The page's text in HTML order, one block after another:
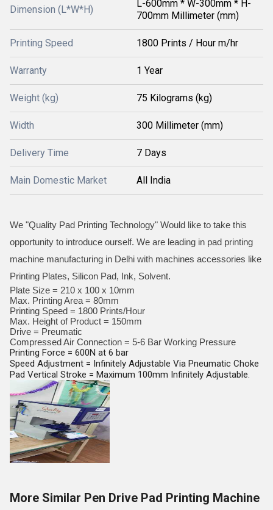
Dimension (L*W*H)
L-600mm * W-300mm * H-
700mm Millimeter (mm)
Printing Speed 1800 Prints / Hour m/hr
Warranty 1 Year
Weight (kg) 75 Kilograms (kg)
Width 300 Millimeter (mm)
Delivery Time 7 Days
Main Domestic Market All India
We "Quality Pad Printing Technology" Would like to take this
opportunity to introduce ourself. We are leading in pad printing
machine manufacturing in Delhi with machines accessories like
Printing Plates, Silicon Pad, Ink, Solvent.
Plate Size = 210 x 100 x 10mm
Max. Printing Area = 80mm
Printing Speed = 1800 Prints/Hour
Max. Height of Product = 150mm
Drive = Preumatic
Compressed Air Connection = 5-6 Bar Working Pressure
Printing Force = 600N at 6 bar
Speed Adjustment = Infinitely Adjustable Via Pneumatic Choke
Pad Vertical Stroke = Maximum 100mm Infinitely Adjustable.
More Similar Pen Drive Pad Printing Machine